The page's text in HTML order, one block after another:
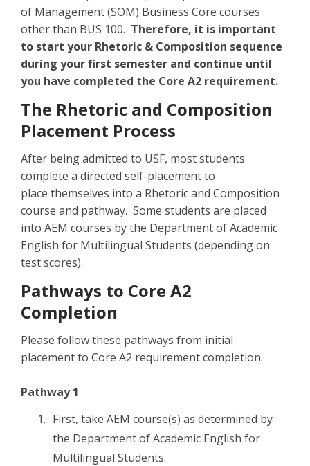
of Management (SOM) Business Core courses
other than BUS 100. Therefore, it is important
to start your Rhetoric & Composition sequence
during your first semester and continue until
you have completed the Core A2 requirement.
The Rhetoric and Composition
Placement Process
After being admitted to USF, most students
complete a directed self-placement to
place themselves into a Rhetoric and Composition
course and pathway. Some students are placed
into AEM courses by the Department of Academic
English for Multilingual Students (depending on
test scores).
Pathways to Core A2
Completion
Please follow these pathways from initial
placement to Core A2 requirement completion.
Pathway 1
First, take AEM course(s) as determined by
the Department of Academic English for
Multilingual Students.